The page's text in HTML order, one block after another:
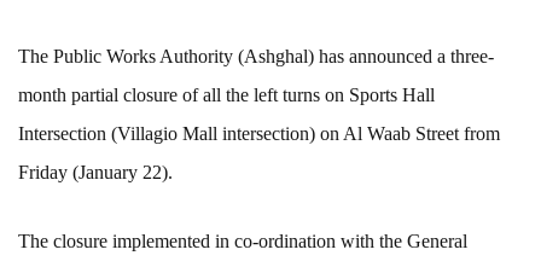
The Public Works Authority (Ashghal) has announced a three-
month partial closure of all the left turns on Sports Hall
Intersection (Villagio Mall intersection) on Al Waab Street from
Friday (January 22).
The closure implemented in co-ordination with the General